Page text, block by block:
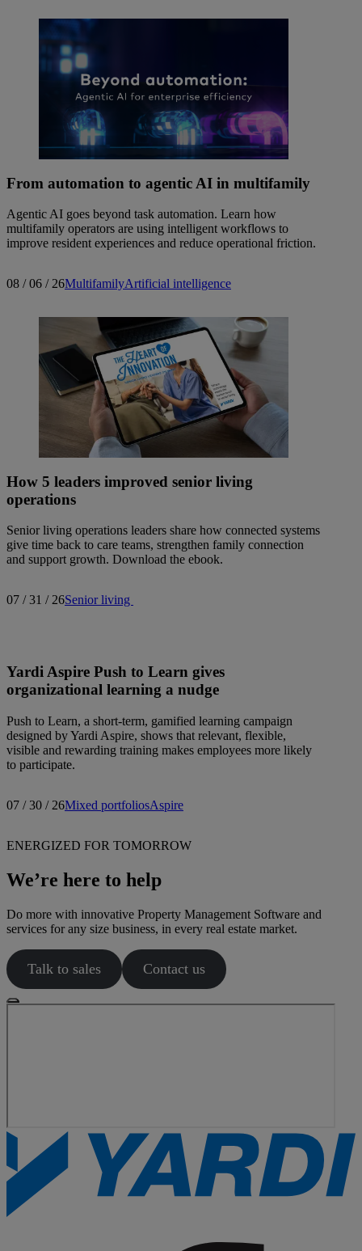
From automation to agentic AI in multifamily
Agentic AI goes beyond task automation. Learn how
multifamily operators are using intelligent workflows to
improve resident experiences and reduce operational friction.
08 / 06 / 26MultifamilyArtificial intelligence
How 5 leaders improved senior living
operations
Senior living operations leaders share how connected systems
give time back to care teams, strengthen family connection
and support growth. Download the ebook.
07 / 31 / 26Senior living
Yardi Aspire Push to Learn gives
organizational learning a nudge
Push to Learn, a short-term, gamified learning campaign
designed by Yardi Aspire, shows that relevant, flexible,
visible and rewarding training makes employees more likely
to participate.
07 / 30 / 26Mixed portfoliosAspire
ENERGIZED FOR TOMORROW
We’re here to help
Do more with innovative Property Management Software and
services for any size business, in every real estate market.
Talk to sales Contact us